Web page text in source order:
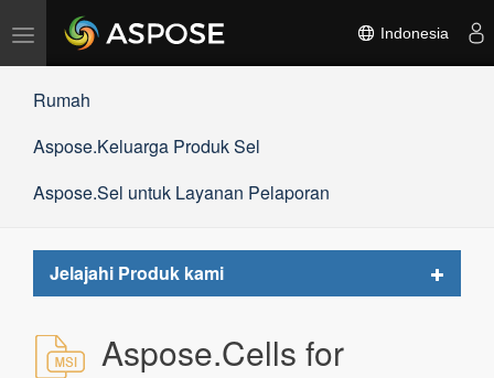
Alihkan
navigasi
Indonesia
Rumah
Aspose.Keluarga Produk Sel
Aspose.Sel untuk Layanan Pelaporan
Jelajahi Produk kami
Toggle
Aspose.Cells for